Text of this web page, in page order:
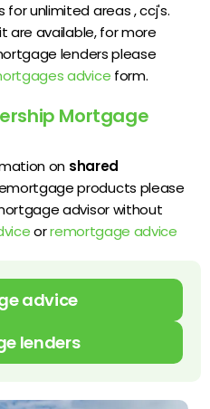
unlimited areas , ccj's.
are available, for more
lenders please
advice form.
Mortgage
on shared
products please
advisor without
orremortgage advice
advice
lenders